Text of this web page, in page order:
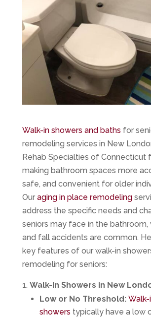
Walk-in showers and baths for
remodeling services in New
Rehab Specialties of Connecticut
making bathroom spaces more
safe, and convenient for older
Our aging in place remodeling
address the specific needs and
seniors may face in the bathroom,
and fall accidents are common.
key features of our walk-in
remodeling for seniors:
Walk-In Showers in New
Low or No Threshold: Walk-
showers typically have a low